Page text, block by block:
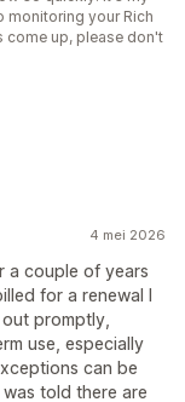
monitoring your Rich
come up, please don't
4 mei 2026
a couple of years
for a renewal I
promptly,
use, especially
can be
told there are